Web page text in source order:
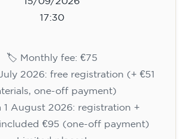
course for children
8 to 12 - level A1 -
6.30-7.30 pm